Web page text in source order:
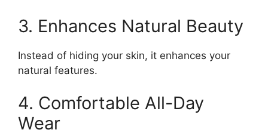
3. Enhances Natural Beauty
Instead of hiding your skin, it enhances your
natural features.
4. Comfortable All-Day
Wear